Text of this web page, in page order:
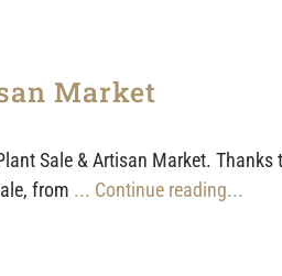
Market
Sale & Artisan Market.
from ... Continue reading...